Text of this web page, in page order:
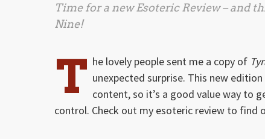
Time for a new Esoteric Review – and
Nine!
T he lovely people sent me a copy of
unexpected surprise. This new
content, so it’s a good value way to
control. Check out my esoteric review to find